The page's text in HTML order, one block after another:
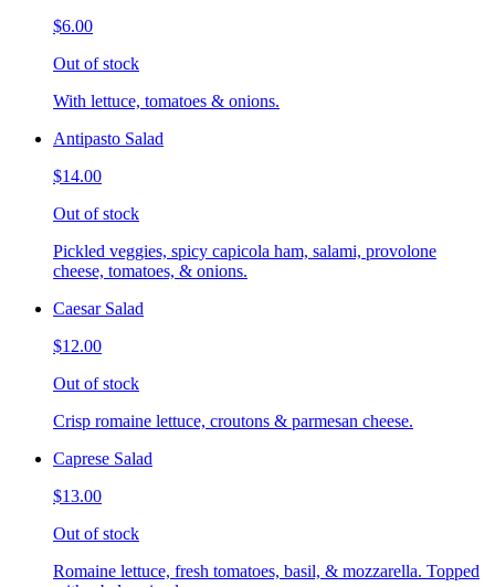
$6.00
Out of stock
With lettuce, tomatoes & onions.
Antipasto Salad
$14.00
Out of stock
Pickled veggies, spicy capicola ham, salami, provolone
cheese, tomatoes, & onions.
Caesar Salad
$12.00
Out of stock
Crisp romaine lettuce, croutons & parmesan cheese.
Caprese Salad
$13.00
Out of stock
Romaine lettuce, fresh tomatoes, basil, & mozzarella. Topped